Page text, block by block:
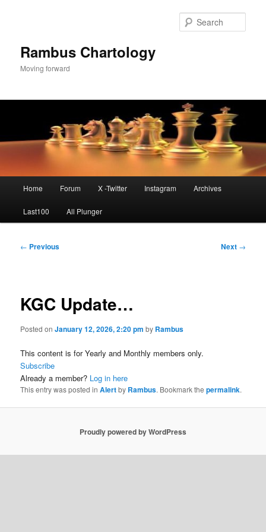
Rambus Chartology
Moving forward
Home Forum X -Twitter Instagram Archives
Last100 All Plunger
Post
← Previous Next →
KGC Update…
Posted onJanuary 12, 2026, 2:20 pm by Rambus
This content is for Yearly and Monthly members only.
Subscribe
Already a member? Log in here
This entry was posted inAlertby Rambus. Bookmark thepermalink.
Proudly powered by WordPress